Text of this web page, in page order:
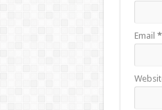
Email *